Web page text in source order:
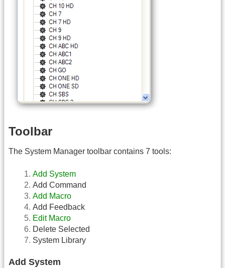
Toolbar
The System Manager toolbar contains 7 tools:
Add System
Add Command
Add Macro
Add Feedback
Edit Macro
Delete Selected
System Library
Add System